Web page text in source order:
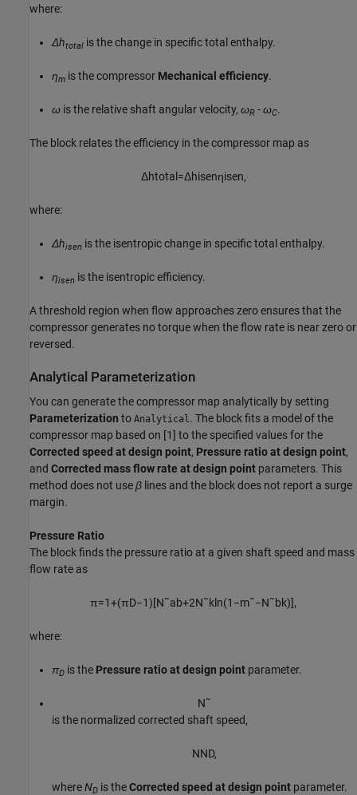
where:
Δhtotal is the change in specific total enthalpy.
ηm is the compressor Mechanical efficiency.
ω is the relative shaft angular velocity, ωR - ωC.
The block relates the efficiency in the compressor map as
Δhtota =Δhisenηisen,
where:
Δhisen is the isentropic change in specific total enthalpy.
ηisen is the isentropic efficiency.
A threshold region when flow approaches zero ensures that the
compressor generates no torque when the flow rate is near zero or
reversed.
Analytical Parameterization
You can generate the compressor map analytically by setting
Parameterization to Analytical. The block fits a model of the
compressor map based on [1] to the specified values for the
Corrected speed at design point, Pressure ratio at design point,
and Corrected mass flow rate at design point parameters. This
method does not useβ lines and the block does not report a surge
margin.
Pressure Ratio
The block finds the pressure ratio at a given shaft speed and mass
flow rate as
π=1+(πD−1)[N˜ab+2N˜k ln(1 −m˜−N˜bk)],
where:
πD is the Pressure ratio at design point parameter.
N˜
is the normalized corrected shaft speed,
NND,
whereND is theCorrected speed at design point parameter.